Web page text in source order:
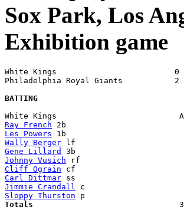
Sox Park, Los
Exhibition game
White Kings                         0
Philadelphia Royal Giants
BATTING
Ray French
Les Powers
Wally Berger
Gene Lillard
Johnny Vusich
Cliff Ograin
Carl Dittmar
Jimmie Crandall
Sloppy Thurston
Totals